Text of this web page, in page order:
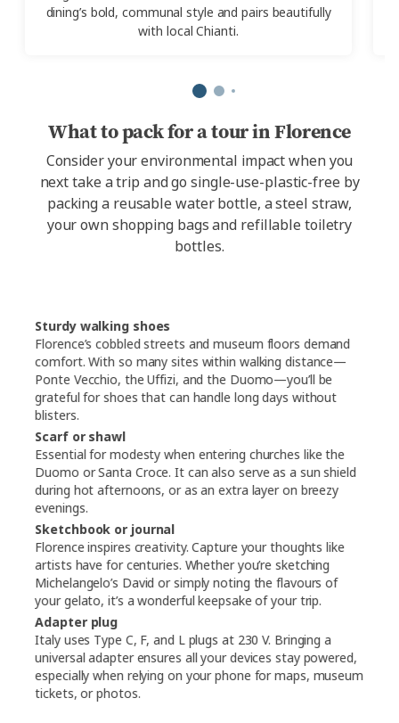
dining’s bold, communal style and pairs beautifully
with local Chianti.
What to pack for a tour in Florence
Consider your environmental impact when you
next take a trip and go single-use-plastic-free by
packing a reusable water bottle, a steel straw,
your own shopping bags and refillable toiletry
bottles.
Sturdy walking shoes
Florence’s cobbled streets and museum floors demand
comfort. With so many sites within walking distance—
Ponte Vecchio, the Uffizi, and the Duomo—you’ll be
grateful for shoes that can handle long days without
blisters.
Scarf or shawl
Essential for modesty when entering churches like the
Duomo or Santa Croce. It can also serve as a sun shield
during hot afternoons, or as an extra layer on breezy
evenings.
Sketchbook or journal
Florence inspires creativity. Capture your thoughts like
artists have for centuries. Whether you’re sketching
Michelangelo’s David or simply noting the flavours of
your gelato, it’s a wonderful keepsake of your trip.
Adapter plug
Italy uses Type C, F, and L plugs at 230 V. Bringing a
universal adapter ensures all your devices stay powered,
especially when relying on your phone for maps, museum
tickets, or photos.